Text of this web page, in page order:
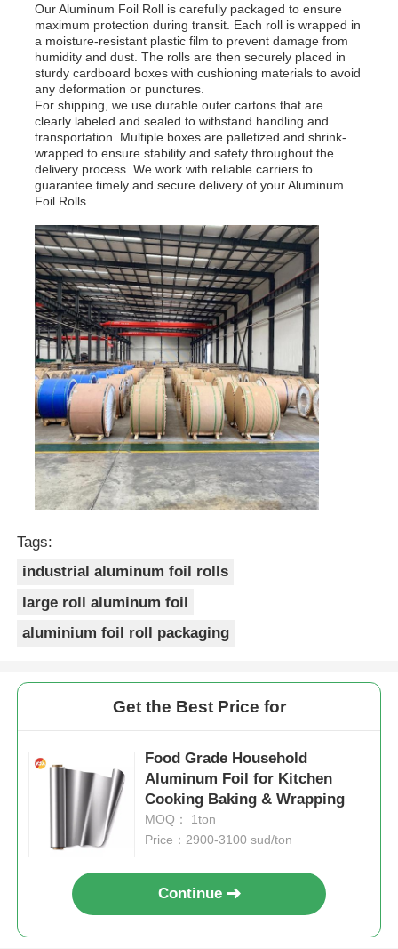
Our Aluminum Foil Roll is carefully packaged to ensure
maximum protection during transit. Each roll is wrapped in
a moisture-resistant plastic film to prevent damage from
humidity and dust. The rolls are then securely placed in
sturdy cardboard boxes with cushioning materials to avoid
any deformation or punctures.
For shipping, we use durable outer cartons that are
clearly labeled and sealed to withstand handling and
transportation. Multiple boxes are palletized and shrink-
wrapped to ensure stability and safety throughout the
delivery process. We work with reliable carriers to
guarantee timely and secure delivery of your Aluminum
Foil Rolls.
Tags:
industrial aluminum foil rolls
large roll aluminum foil
aluminium foil roll packaging
Get the Best Price for
Food Grade Household
Aluminum Foil for Kitchen
Cooking Baking & Wrapping
MOQ： 1ton
Price：2900-3100 sud/ton
Continue